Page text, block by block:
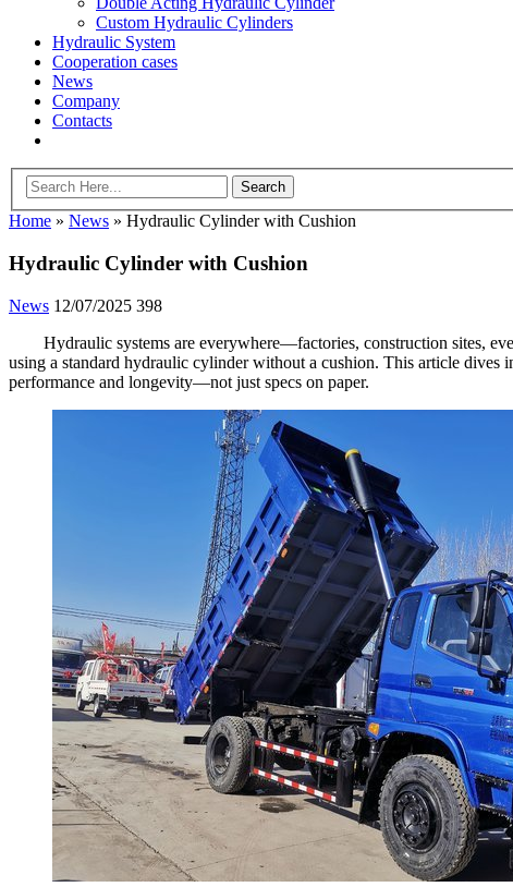
Custom Hydraulic Cylinders
Hydraulic System
Cooperation cases
News
Company
Contacts
Home » News » Hydraulic Cylinder with Cushion
Hydraulic Cylinder with Cushion
News 12/07/2025 398
Hydraulic systems are everywhere—factories, construction sites,
using a standard hydraulic cylinder without a cushion. This article dives
performance and longevity—not just specs on paper.